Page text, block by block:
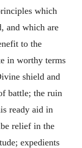
which
and which are
to the
in worthy terms
shield and
battle; the ruin
ready aid in
relief in the
expedients